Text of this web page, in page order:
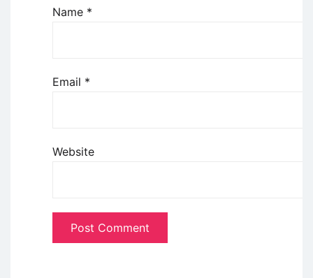
Name *
Email *
Website